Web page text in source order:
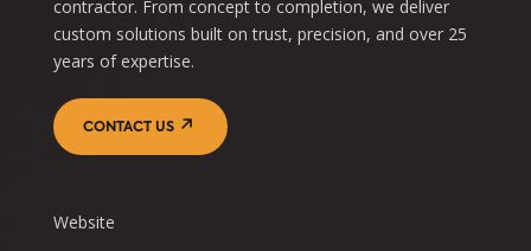
contractor. From concept to completion, we deliver
custom solutions built on trust, precision, and over 25
years of expertise.
CONTACT US
Website